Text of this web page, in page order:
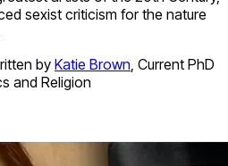
sexist criticism for the nature
byKatie Brown, Current PhD
and Religion